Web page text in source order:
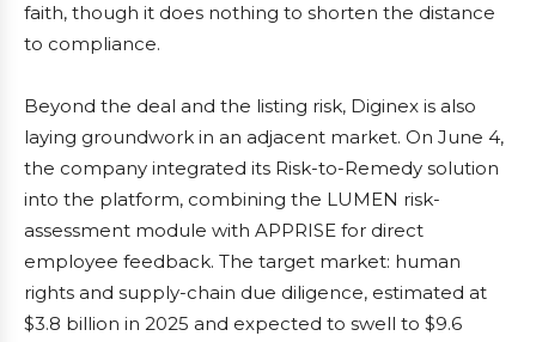
faith, though it does nothing to shorten the distance
to compliance.
Beyond the deal and the listing risk, Diginex is also
laying groundwork in an adjacent market. On June 4,
the company integrated its Risk-to-Remedy solution
into the platform, combining the LUMEN risk-
assessment module with APPRISE for direct
employee feedback. The target market: human
rights and supply-chain due diligence, estimated at
$3.8 billion in 2025 and expected to swell to $9.6